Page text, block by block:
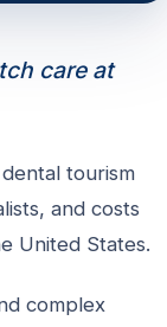
care at
tourism
and costs
United States.
complex